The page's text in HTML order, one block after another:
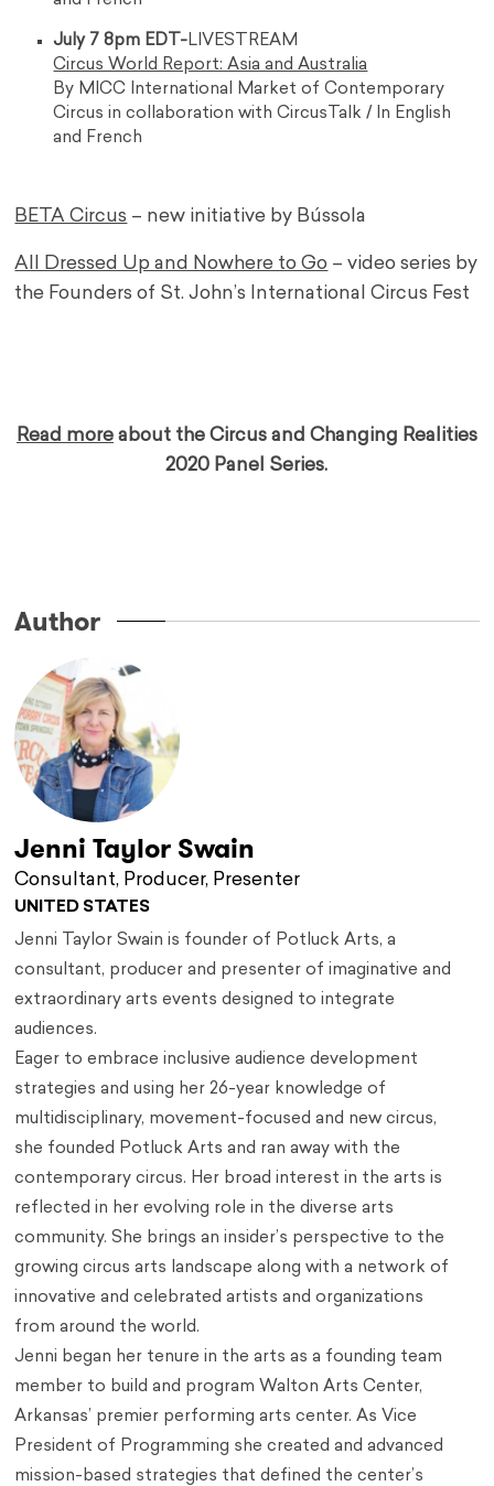
July 7 8pm EDT- LIVESTREAM
Circus World Report: Asia and Australia
By MICC International Market of Contemporary
Circus in collaboration with CircusTalk / In English
and French
BETA Circus – new initiative by Bússola
All Dressed Up and Nowhere to Go – video series by
the Founders of St. John’s International Circus Fest
Read moreabout the Circus and Changing Realities
2020 Panel Series.
Author
Jenni Taylor Swain
Consultant, Producer, Presenter
UNITED STATES
Jenni Taylor Swain is founder of Potluck Arts, a
consultant, producer and presenter of imaginative and
extraordinary arts events designed to integrate
audiences.
Eager to embrace inclusive audience development
strategies and using her 26-year knowledge of
multidisciplinary, movement-focused and new circus,
she founded Potluck Arts and ran away with the
contemporary circus. Her broad interest in the arts is
reflected in her evolving role in the diverse arts
community. She brings an insider’s perspective to the
growing circus arts landscape along with a network of
innovative and celebrated artists and organizations
from around the world.
Jenni began her tenure in the arts as a founding team
member to build and program Walton Arts Center,
Arkansas’ premier performing arts center. As Vice
President of Programming she created and advanced
mission-based strategies that defined the center’s